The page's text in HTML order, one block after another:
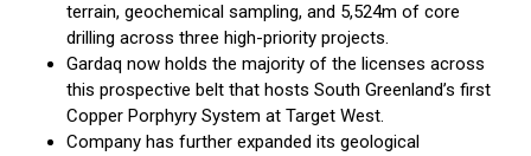
terrain, geochemical sampling, and 5,524m of core
drilling across three high-priority projects.
Gardaq now holds the majority of the licenses across
this prospective belt that hosts South Greenland’s first
Copper Porphyry System at Target West.
Company has further expanded its geological